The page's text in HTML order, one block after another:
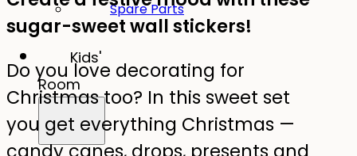
Spare Parts
Kids'
Room
sugar-sweet wall stickers!
Do you love decorating for
Christmas too? In this sweet set
you get everything Christmas —